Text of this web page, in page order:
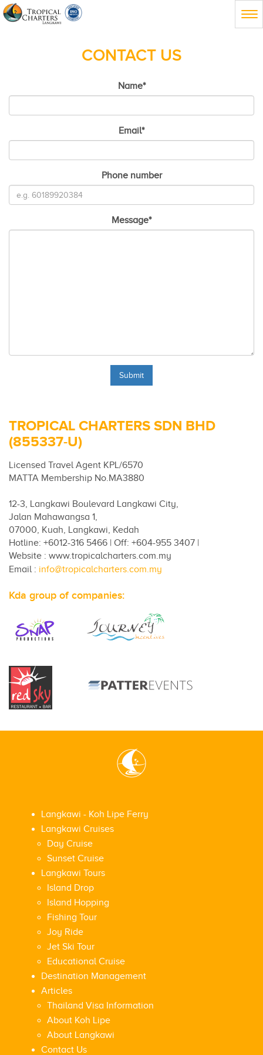
CONTACT US
Name*
Email*
Phone number
Message*
TROPICAL CHARTERS SDN BHD
(855337-U)
Licensed Travel Agent KPL/6570
MATTA Membership No.MA3880
12-3, Langkawi Boulevard Langkawi City,
Jalan Mahawangsa 1,
07000, Kuah, Langkawi, Kedah
Hotline: +6012-316 5466 | Off: +604-955 3407 |
Website : www.tropicalcharters.com.my
Email : info@tropicalcharters.com.my
Kda group of companies:
Langkawi - Koh Lipe Ferry
Langkawi Cruises
Day Cruise
Sunset Cruise
Langkawi Tours
Island Drop
Island Hopping
Fishing Tour
Joy Ride
Jet Ski Tour
Educational Cruise
Destination Management
Articles
Thailand Visa Information
About Koh Lipe
About Langkawi
Contact Us